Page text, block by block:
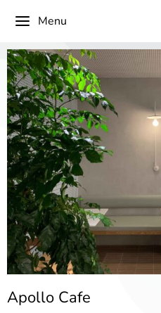
Menu
Apollo Cafe